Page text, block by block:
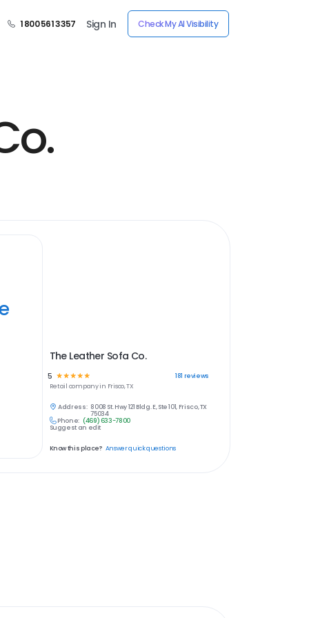
1 800 561 3357 Sign In Check My AI Visibility
The Leather Sofa Co.
5 ☆ ☆ ☆ ☆☆ 181 reviews
Retail company in Frisco, TX
Address: 8008 St. Hwy 121 Bldg. E, Ste 101, Frisco, TX
75034
Phone: (469) 633-7800
Suggest an edit
Know this place? Answer quick questions